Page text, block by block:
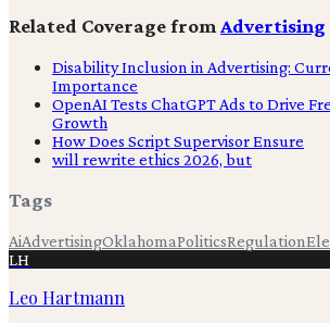
Related Coverage from Advertising
Disability Inclusion in Advertising:
Importance
OpenAI Tests ChatGPT Ads to Drive
Growth
How Does Script Supervisor Ensure
will rewrite ethics 2026, but
Tags
AiAdvertisingOklahomaPoliticsRegulation
LH
Leo Hartmann